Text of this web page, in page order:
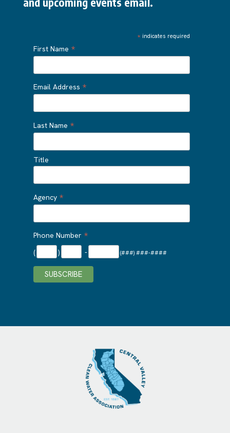
* indicates required
First Name *
Email Address *
Last Name *
Title
Agency *
Phone Number *
( ) - (###) ###-####